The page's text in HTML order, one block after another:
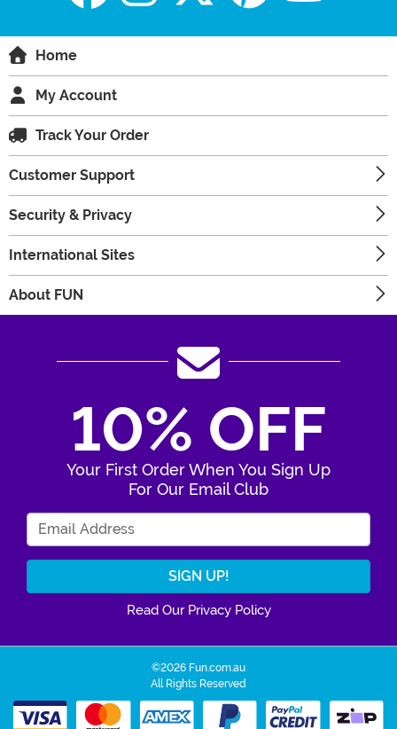
Home
My Account
Track Your Order
Customer Support
Security & Privacy
International Sites
About FUN
10% OFF
Your First Order When You Sign Up
For Our Email Club
Read Our Privacy Policy
©2026 Fun.com.au
All Rights Reserved